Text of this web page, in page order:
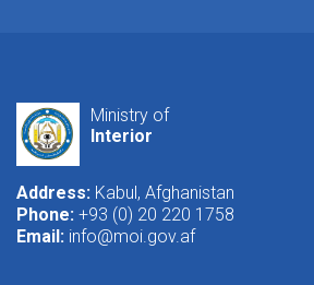
Ministry of
Interior
Address: Kabul, Afghanistan
Phone: +93 (0) 20 220 1758
Email: info@moi.gov.af